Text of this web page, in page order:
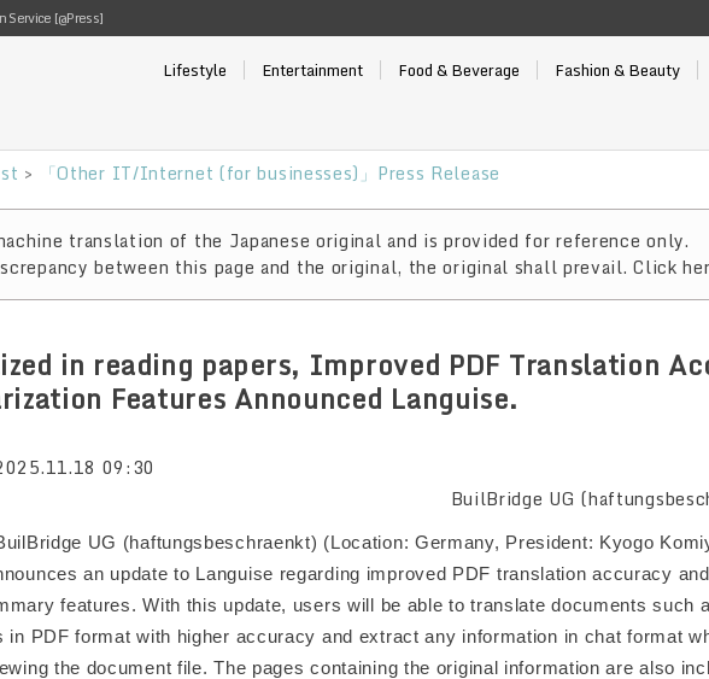
[@Press]
Lifestyle Entertainment Food & Beverage Fashion & Beauty
> 「Other IT/Internet (for businesses)」Press Release
translation of the Japanese original and is provided for reference only.
between this page and the original, the original shall prevail. Click
in reading papers, Improved PDF Translation
Features Announced Languise.
09:30
BuilBridge UG
UG (haftungsbeschraenkt) (Location: Germany, President: Kyogo
an update to Languise regarding improved PDF translation accuracy
features. With this update, users will be able to translate documents such
in PDF format with higher accuracy and extract any information in chat format
the document file. The pages containing the original information are also